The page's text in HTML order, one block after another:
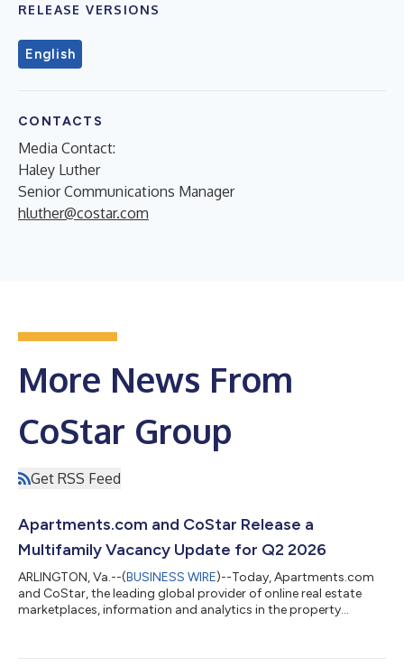
RELEASE VERSIONS
English
CONTACTS
Media Contact:
Haley Luther
Senior Communications Manager
hluther@costar.com
More News From
CoStar Group
Get RSS Feed
Apartments.com and CoStar Release a
Multifamily Vacancy Update for Q2 2026
ARLINGTON, Va.--(BUSINESS WIRE)--Today, Apartments.com
and CoStar, the leading global provider of online real estate
marketplaces, information and analytics in the property
demand continues to absorb the recent wave of new supply.